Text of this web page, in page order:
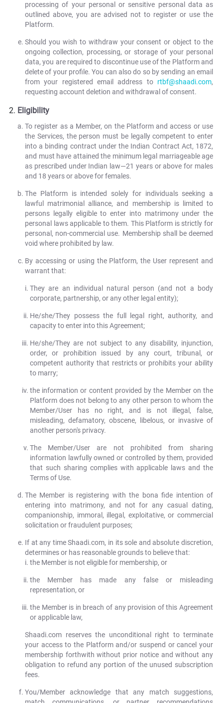
processing of your personal or sensitive personal data as
outlined above, you are advised not to register or use the
Platform.
Should you wish to withdraw your consent or object to the
ongoing collection, processing, or storage of your personal
data, you are required to discontinue use of the Platform and
delete of your profile. You can also do so by sending an email
from your registered email address to rtbf@shaadi.com,
requesting account deletion and withdrawal of consent.
Eligibility
To register as a Member, on the Platform and access or use
the Services, the person must be legally competent to enter
into a binding contract under the Indian Contract Act, 1872,
and must have attained the minimum legal marriageable age
as prescribed under Indian law—21 years or above for males
and 18 years or above for females.
The Platform is intended solely for individuals seeking a
lawful matrimonial alliance, and membership is limited to
persons legally eligible to enter into matrimony under the
personal laws applicable to them. This Platform is strictly for
personal, non-commercial use. Membership shall be deemed
void where prohibited by law.
By accessing or using the Platform, the User represent and
warrant that:
They are an individual natural person (and not a body
corporate, partnership, or any other legal entity);
He/she/They possess the full legal right, authority, and
capacity to enter into this Agreement;
He/she/They are not subject to any disability, injunction,
order, or prohibition issued by any court, tribunal, or
competent authority that restricts or prohibits your ability
to marry;
the information or content provided by the Member on the
Platform does not belong to any other person to whom the
Member/User has no right, and is not illegal, false,
misleading, defamatory, obscene, libelous, or invasive of
another person's privacy.
The Member/User are not prohibited from sharing
information lawfully owned or controlled by them, provided
that such sharing complies with applicable laws and the
Terms of Use.
The Member is registering with the bona fide intention of
entering into matrimony, and not for any casual dating,
companionship, immoral, illegal, exploitative, or commercial
solicitation or fraudulent purposes;
If at any time Shaadi.com, in its sole and absolute discretion,
determines or has reasonable grounds to believe that:
the Member is not eligible for membership, or
the Member has made any false or misleading
representation, or
the Member is in breach of any provision of this Agreement
or applicable law,
Shaadi.com reserves the unconditional right to terminate
your access to the Platform and/or suspend or cancel your
membership forthwith without prior notice and without any
obligation to refund any portion of the unused subscription
fees.
You/Member acknowledge that any match suggestions,